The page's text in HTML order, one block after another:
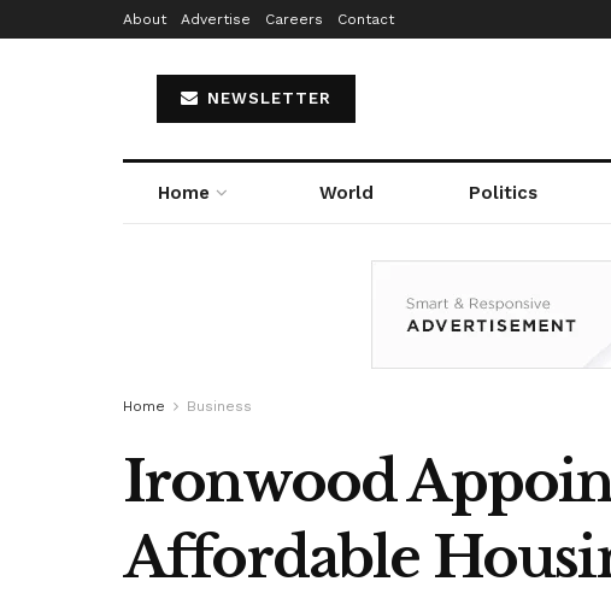
About Advertise Careers Contact
NEWSLETTER
Home World Politics
Home Business
Ironwood
Affordable